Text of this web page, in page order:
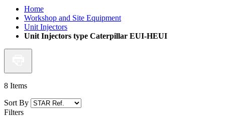
Home
Workshop and Site Equipment
Unit Injectors
Unit Injectors type Caterpillar EUI-HEUI
8 Items
Sort By
Filters